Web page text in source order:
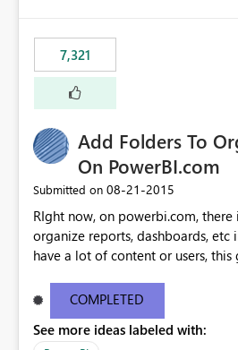
7,321
Add Folders To
On PowerBI.com
Submitted on ‎08-21-2015
RIght now, on powerbi.com,
organize reports, dashboards, etc
have a lot of content or users, this
secure those folders separately)
COMPLETED
See more ideas labeled with: